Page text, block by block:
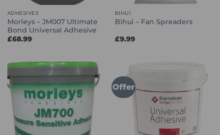
ADHESIVES
Morleys – JM007 Ultimate
Bond Universal Adhesive
£68.99
BIHUI
Bihui – Fan Spreaders
£9.99
Offer